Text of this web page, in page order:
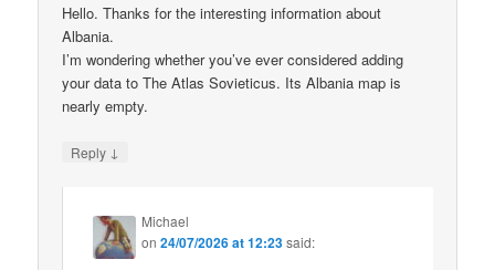
Hello. Thanks for the interesting information about
Albania.
I’m wondering whether you’ve ever considered adding
your data to The Atlas Sovieticus. Its Albania map is
nearly empty.
Reply ↓
Michael
on24/07/2026 at 12:23said: